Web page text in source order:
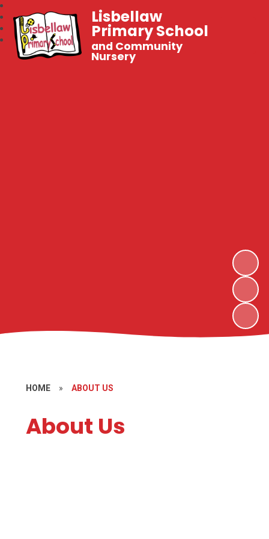
Lisbellaw
Primary School
and Community
Nursery
HOME » ABOUT US
About Us